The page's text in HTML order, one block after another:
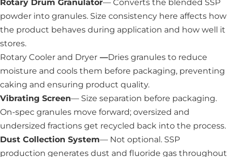
Rotary Drum Granulator— Converts the blended SSP
powder into granules. Size consistency here affects how
the product behaves during application and how well it
stores.
Rotary Cooler and Dryer —Dries granules to reduce
moisture and cools them before packaging, preventing
caking and ensuring product quality.
Vibrating Screen— Size separation before packaging.
On-spec granules move forward; oversized and
undersized fractions get recycled back into the process.
Dust Collection System— Not optional. SSP
production generates dust and fluoride gas throughout